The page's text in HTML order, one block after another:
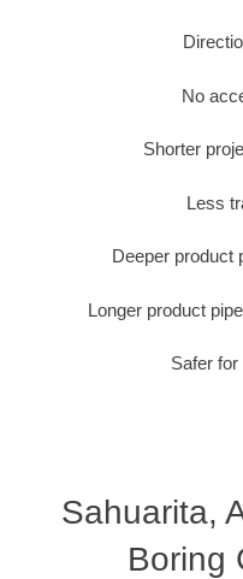
No
Shorter
Less
Deeper product
Longer product
Safer
Sahuarita,
Boring